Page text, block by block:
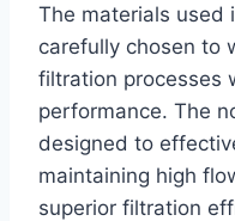
The materials used
carefully chosen to
filtration processes
performance. The
designed to
maintaining high
superior filtration